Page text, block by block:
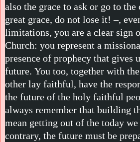
also the grace to ask or go to
great grace, do not lose it! –,
limitations, you are a clear sign
Church: you represent a
presence of prophecy that gives
future. You too, together with
other lay faithful, have the
the future of the holy faithful
always remember that building
mean getting out of the today
contrary, the future must be